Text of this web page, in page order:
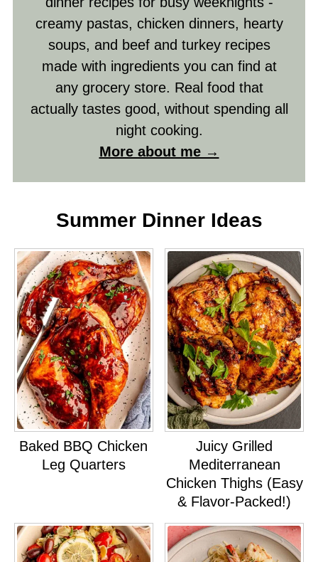
creamy pastas, chicken dinners, hearty
soups, and beef and turkey recipes
made with ingredients you can find at
any grocery store. Real food that
actually tastes good, without spending all
night cooking.
More about me →
Summer Dinner Ideas
Baked BBQ Chicken
Leg Quarters
Juicy Grilled
Mediterranean
Chicken Thighs (Easy
& Flavor-Packed!)